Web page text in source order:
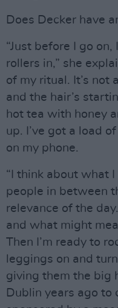
Does Decker have
“Just before I go
rollers in,” she
of my ritual. It’s not
and the hair’s
hot tea with honey
up. I’ve got a load
on my phone.
“I think about what
people in between
relevance of the
and what might
Then I’m ready to
leggings on and
giving them the big
Dublin years ago to